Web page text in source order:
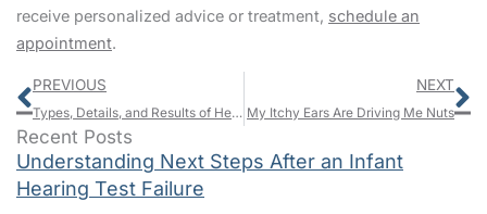
receive personalized advice or treatment, schedule an
appointment.
Prev
PREVIOUS
Types, Details, and Results of Hearing Tests
NEXT
My Itchy Ears Are Driving Me Nuts
Recent Posts
Understanding Next Steps After an Infant
Hearing Test Failure